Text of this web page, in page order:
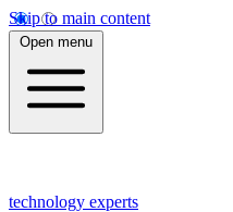
Skip to main content
Open menu
technology experts